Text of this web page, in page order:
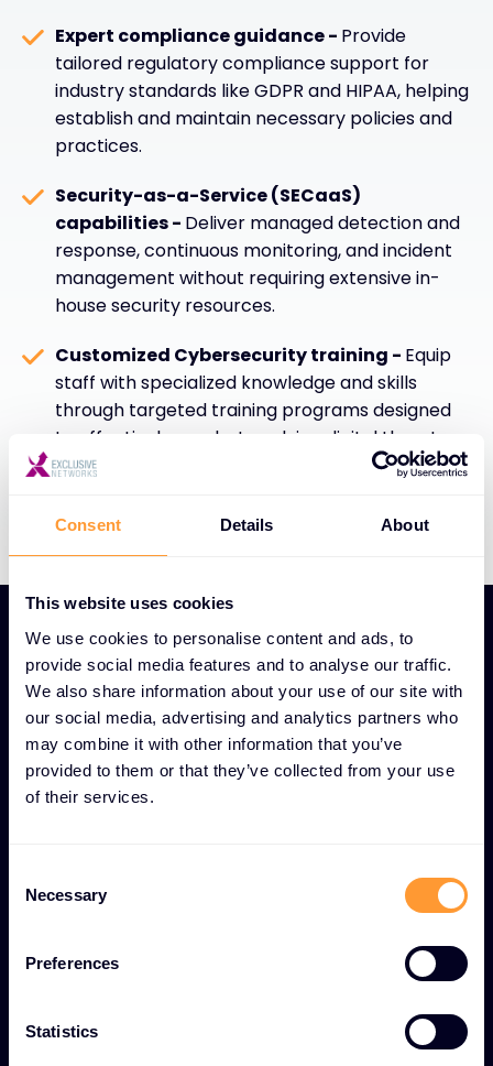
Consent Details About
This website uses cookies
We use cookies to personalise content and ads, to
provide social media features and to analyse our traffic.
We also share information about your use of our site with
our social media, advertising and analytics partners who
may combine it with other information that you’ve
provided to them or that they’ve collected from your use
of their services.
Selection
Necessary
Preferences
Statistics
Expert compliance guidance - Provide
tailored regulatory compliance support for
industry standards like GDPR and HIPAA, helping
establish and maintain necessary policies and
practices.
Security-as-a-Service (SECaaS)
capabilities - Deliver managed detection and
response, continuous monitoring, and incident
management without requiring extensive in-
house security resources.
Customized Cybersecurity training - Equip
staff with specialized knowledge and skills
through targeted training programs designed
to effectively combat evolving digital threats
and security challenges.
UNIQUE SECURITY AND COMPLIANCE EXPERTISE AS A
SERVICE FEATURES
Security and Compliance
protection
Comprehensive risk assessments
vulnerabilities and implement proactive threat